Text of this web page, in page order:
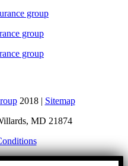
2018 | Sitemap
MD 21874